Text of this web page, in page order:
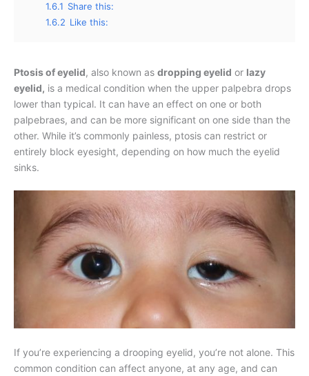
1.6.1 Share this:
1.6.2 Like this:
Ptosis of eyelid, also known as dropping eyelid or lazy
eyelid, is a medical condition when the upper palpebra drops
lower than typical. It can have an effect on one or both
palpebraes, and can be more significant on one side than the
other. While it’s commonly painless, ptosis can restrict or
entirely block eyesight, depending on how much the eyelid
sinks.
If you’re experiencing a drooping eyelid, you’re not alone. This
common condition can affect anyone, at any age, and can